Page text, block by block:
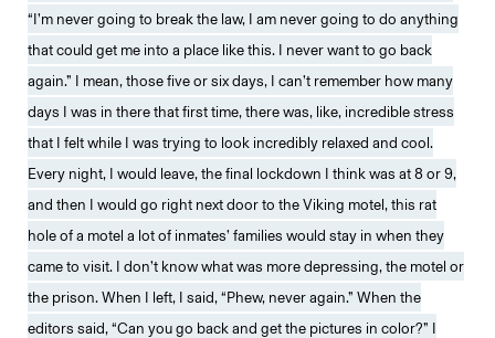
“I’m never going to break the law, I am never going to do anything
that could get me into a place like this. I never want to go back
again.” I mean, those five or six days, I can’t remember how many
days I was in there that first time, there was, like, incredible stress
that I felt while I was trying to look incredibly relaxed and cool.
Every night, I would leave, the final lockdown I think was at 8 or 9,
and then I would go right next door to the Viking motel, this rat
hole of a motel a lot of inmates’ families would stay in when they
came to visit. I don’t know what was more depressing, the motel or
the prison. When I left, I said, “Phew, never again.” When the
editors said, “Can you go back and get the pictures in color?” I